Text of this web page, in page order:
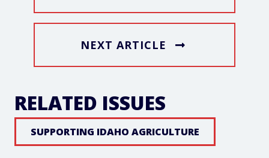
NEXT ARTICLE
RELATED ISSUES
SUPPORTING IDAHO AGRICULTURE